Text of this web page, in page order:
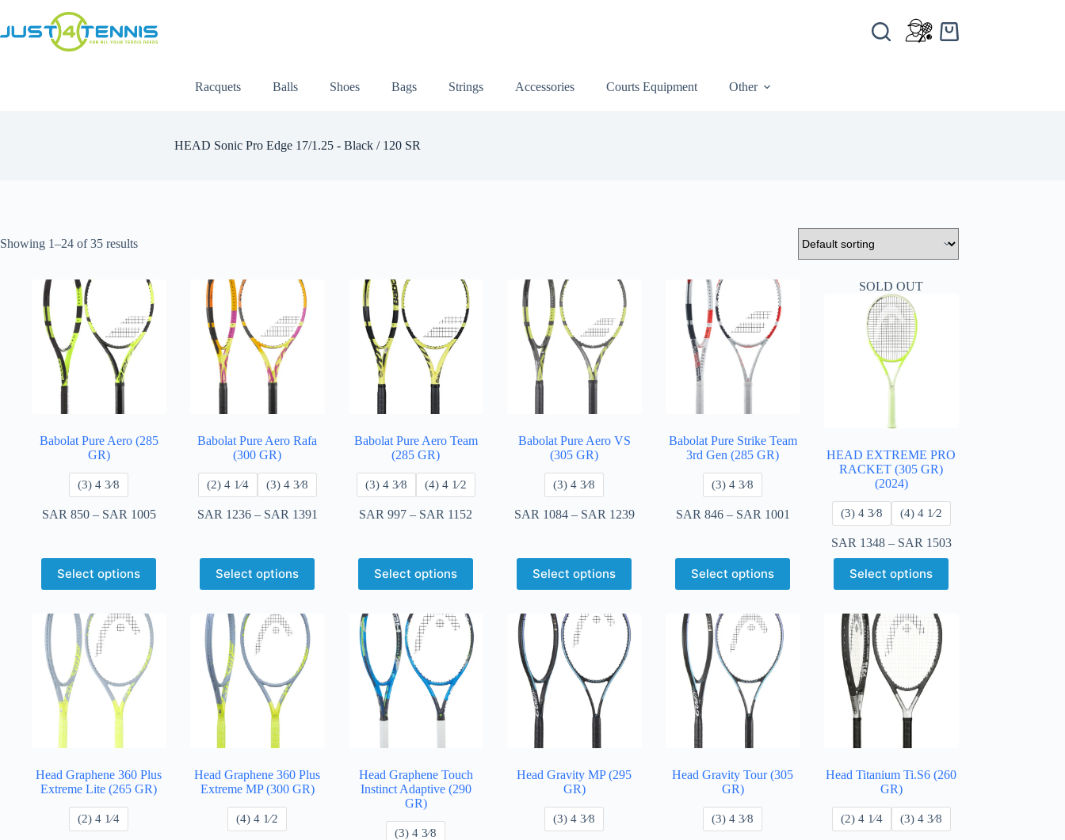
Racquets Balls Shoes Bags Strings Accessories Courts Equipment Other
HEAD Sonic Pro Edge 17/1.25 - Black / 120 SR
Showing 1–24 of 35 results
Babolat Pure Aero (285
GR)
​(3) 4 3⁄8
SAR 850 – SAR 1005
Select options
Babolat Pure Aero Rafa
(300 GR)
​(2) 4 1⁄4 ​(3) 4 3⁄8
SAR 1236 – SAR 1391
Select options
Babolat Pure Aero Team
(285 GR)
​(3) 4 3⁄8 ​(4) 4 ​1⁄2
SAR 997 – SAR 1152
Select options
Babolat Pure Aero VS
(305 GR)
​(3) 4 3⁄8
SAR 1084 – SAR 1239
Select options
Babolat Pure Strike Team
3rd Gen (285 GR)
​(3) 4 3⁄8
SAR 846 – SAR 1001
Select options
SOLD OUT
HEAD EXTREME PRO
RACKET (305 GR)
(2024)
​(3) 4 3⁄8 ​(4) 4 ​1⁄2
SAR 1348 – SAR 1503
Select options
Head Graphene 360 Plus
Extreme Lite (265 GR)
​(2) 4 1⁄4
Head Graphene 360 Plus
Extreme MP (300 GR)
​(4) 4 ​1⁄2
Head Graphene Touch
Instinct Adaptive (290
GR)
​(3) 4 3⁄8
Head Gravity MP (295
GR)
​(3) 4 3⁄8
Head Gravity Tour (305
GR)
​(3) 4 3⁄8
Head Titanium Ti.S6 (260
GR)
​(2) 4 1⁄4 ​(3) 4 3⁄8